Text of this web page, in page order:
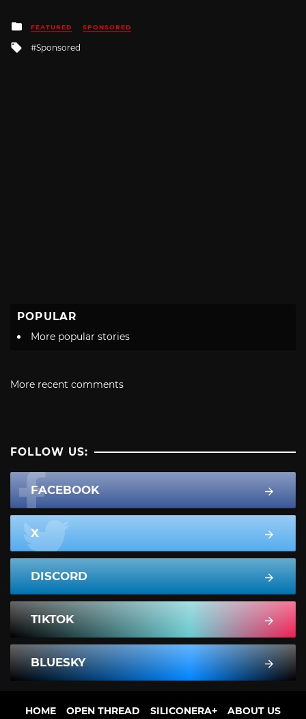
Posted
in
FEATURED SPONSORED
Tagged
with
Sponsored
POPULAR
More popular stories
More recent comments
FOLLOW US:
FACEBOOK
X
DISCORD
TIKTOK
BLUESKY
HOME OPEN THREAD SILICONERA+ ABOUT US